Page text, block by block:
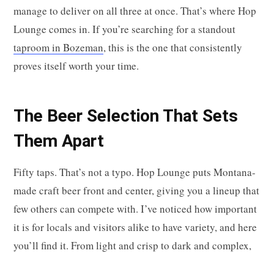
manage to deliver on all three at once. That’s where Hop
Lounge comes in. If you’re searching for a standout
taproom in Bozeman, this is the one that consistently
proves itself worth your time.
The Beer Selection That Sets
Them Apart
Fifty taps. That’s not a typo. Hop Lounge puts Montana-
made craft beer front and center, giving you a lineup that
few others can compete with. I’ve noticed how important
it is for locals and visitors alike to have variety, and here
you’ll find it. From light and crisp to dark and complex,